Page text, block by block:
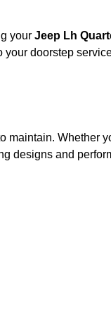
your Jeep Lh
your doorstep
Whether
designs and